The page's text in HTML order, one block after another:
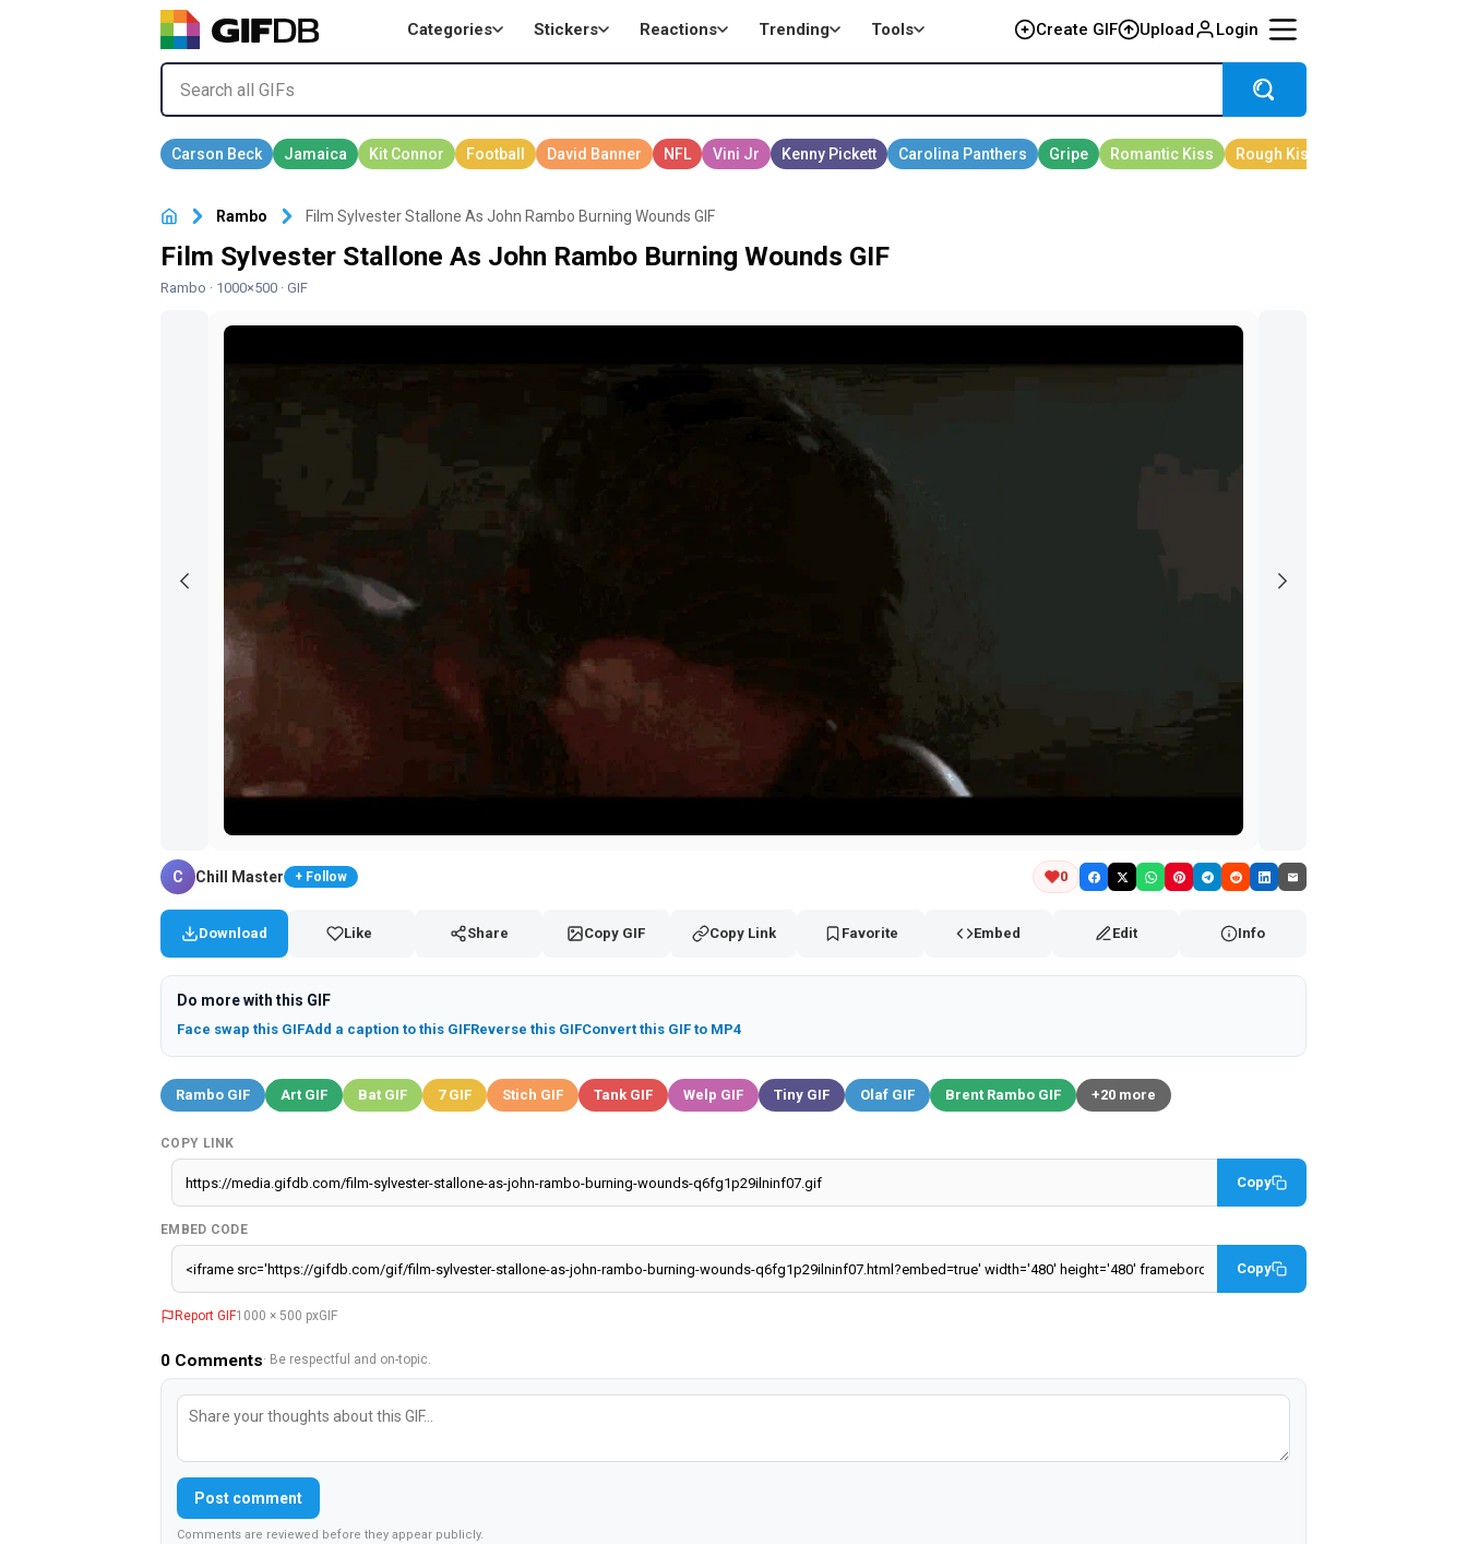
Categories Stickers Reactions Trending Tools Create GIF Upload Login
Rambo Film Sylvester Stallone As John Rambo Burning Wounds GIF
Film Sylvester Stallone As John Rambo Burning Wounds GIF
Rambo · 1000×500 · GIF
C Chill Master + Follow 0
Download Like Share Copy GIF Copy Link Favorite Embed Edit Info
Do more with this GIF
Face swap this GIFAdd a caption to this GIFReverse this GIFConvert this GIF to MP4
Rambo GIF Art GIF Bat GIF 7 GIF Stich GIF Tank GIF Welp GIF Tiny GIF Olaf GIF Brent Rambo GIF +20 more
COPY LINK
Copy
EMBED CODE
Copy
Report GIF1000 × 500 pxGIF
0 Comments· Be respectful and on-topic.
Post comment
Comments are reviewed before they appear publicly.